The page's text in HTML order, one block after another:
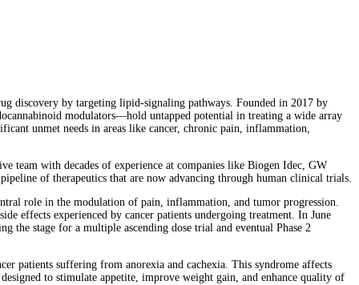
discovery by targeting lipid-signaling pathways. Founded in 2017 by
modulators—hold untapped potential in treating a wide array
unmet needs in areas like cancer, chronic pain, inflammation,
team with decades of experience at companies like Biogen Idec, GW
of therapeutics that are now advancing through human clinical trials.
role in the modulation of pain, inflammation, and tumor progression.
effects experienced by cancer patients undergoing treatment. In June
the stage for a multiple ascending dose trial and eventual Phase 2
patients suffering from anorexia and cachexia. This syndrome affects
to stimulate appetite, improve weight gain, and enhance quality of